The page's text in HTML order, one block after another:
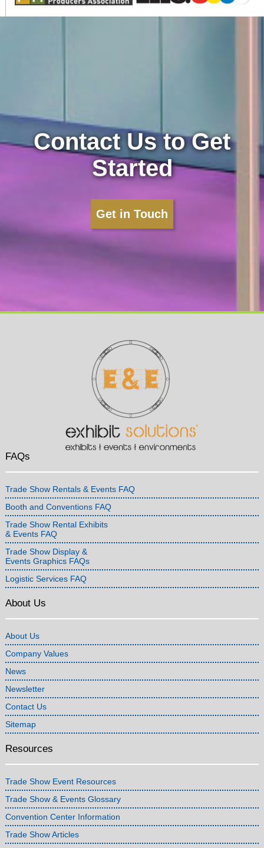
Contact Us to Get
Started
Get in Touch
FAQs
Trade Show Rentals & Events FAQ
Booth and Conventions FAQ
Trade Show Rental Exhibits
& Events FAQ
Trade Show Display &
Events Graphics FAQs
Logistic Services FAQ
About Us
About Us
Company Values
News
Newsletter
Contact Us
Sitemap
Resources
Trade Show Event Resources
Trade Show & Events Glossary
Convention Center Information
Trade Show Articles